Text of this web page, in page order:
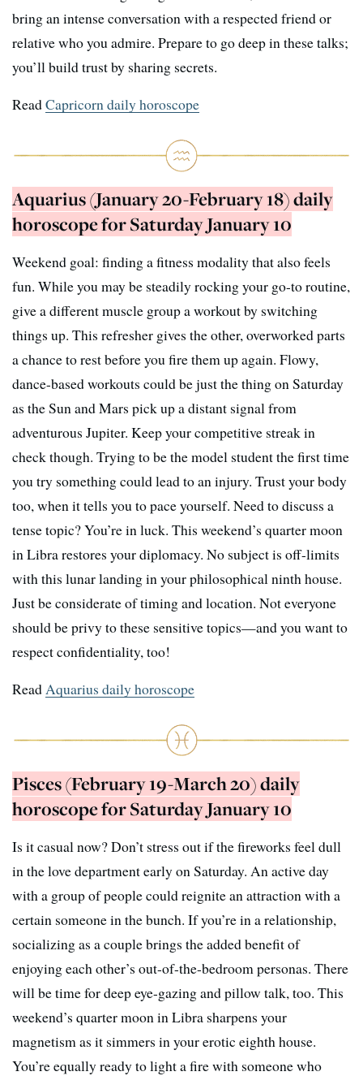
bring an intense conversation with a respected friend or
relative who you admire. Prepare to go deep in these talks;
you’ll build trust by sharing secrets.
ReadCapricorn daily horoscope
Aquarius (January 20-February 18) daily
horoscope for Saturday January 10
Weekend goal: finding a fitness modality that also feels
fun. While you may be steadily rocking your go-to routine,
give a different muscle group a workout by switching
things up. This refresher gives the other, overworked parts
a chance to rest before you fire them up again. Flowy,
dance-based workouts could be just the thing on Saturday
as the Sun and Mars pick up a distant signal from
adventurous Jupiter. Keep your competitive streak in
check though. Trying to be the model student the first time
you try something could lead to an injury. Trust your body
too, when it tells you to pace yourself. Need to discuss a
tense topic? You’re in luck. This weekend’s quarter moon
in Libra restores your diplomacy. No subject is off-limits
with this lunar landing in your philosophical ninth house.
Just be considerate of timing and location. Not everyone
should be privy to these sensitive topics—and you want to
respect confidentiality, too!
ReadAquarius daily horoscope
Pisces (February 19-March 20) daily
horoscope for Saturday January 10
Is it casual now? Don’t stress out if the fireworks feel dull
in the love department early on Saturday. An active day
with a group of people could reignite an attraction with a
certain someone in the bunch. If you’re in a relationship,
socializing as a couple brings the added benefit of
enjoying each other’s out-of-the-bedroom personas. There
will be time for deep eye-gazing and pillow talk, too. This
weekend’s quarter moon in Libra sharpens your
magnetism as it simmers in your erotic eighth house.
You’re equally ready to light a fire with someone who